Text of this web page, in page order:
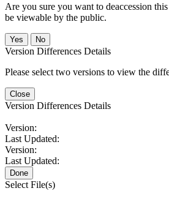
Are you sure you want to deaccession
be viewable by the public.
No
Version Differences Details
Please select two versions to view the
Close
Version Differences Details
Version:
Last Updated:
Version:
Last Updated:
Done
Select File(s)